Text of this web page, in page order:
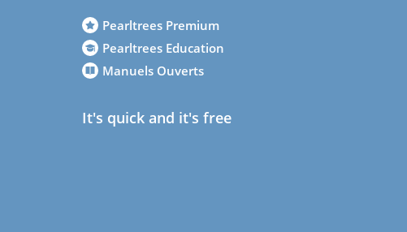
Pearltrees Premium
Pearltrees Education
Manuels Ouverts
It's quick and it's free